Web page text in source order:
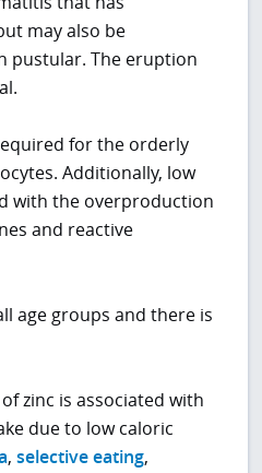
may also be
pustular. The eruption
for the orderly
Additionally, low
with the overproduction
and reactive
age groups and there is
zinc is associated with
due to low caloric
,selective eating,